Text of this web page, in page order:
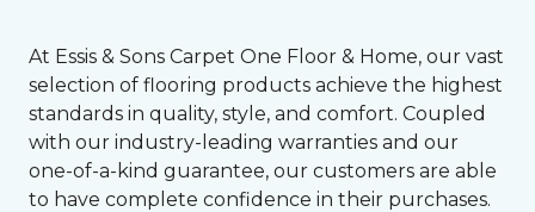
At Essis & Sons Carpet One Floor & Home, our vast
selection of flooring products achieve the highest
standards in quality, style, and comfort. Coupled
with our industry-leading warranties and our
one-of-a-kind guarantee, our customers are able
to have complete confidence in their purchases.